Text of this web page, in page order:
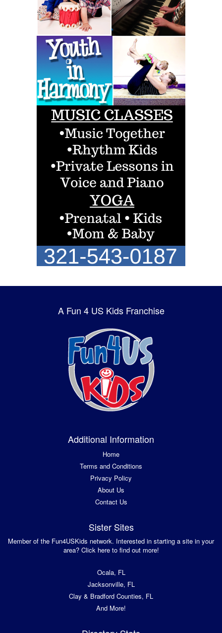
A Fun 4 US Kids Franchise
Additional Information
Home
Terms and Conditions
Privacy Policy
About Us
Contact Us
Sister Sites
Member of the Fun4USKids network. Interested in starting a site in your
area? Click here to find out more!
Ocala, FL
Jacksonville, FL
Clay & Bradford Counties, FL
And More!